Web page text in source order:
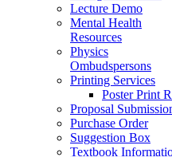
Lecture Demo
Mental Health
Resources
Physics
Ombudspersons
Printing Services
Poster Print
Proposal
Purchase Order
Suggestion Box
Textbook